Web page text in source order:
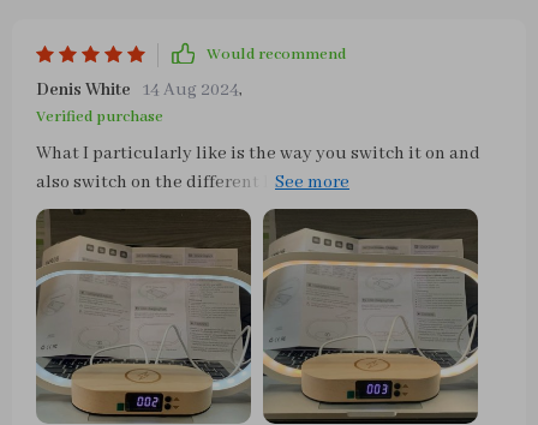
Would recommend
Denis White 14 Aug 2024,
Verified purchase
What I particularly like is the way you switch it on and
also switch on the different lighting modes. Simply tap
lightly on the top of the sheet and it turns on or changes
the color temperature... how cool is that. Otherwise,
simply hold your finger on it a little longer to dim. To
charge, you can simply place a smartphone with the
appropriate wireless charging technology on the shelf
below the lamp and the smartphone is then charged
without any problems. Works great with my iPhone 12.
Alternatively, you can also connect another device to the